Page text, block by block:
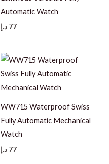
Automatic Watch
77 د.إ
WW715 Waterproof Swiss
Fully Automatic Mechanical
Watch
77 د.إ